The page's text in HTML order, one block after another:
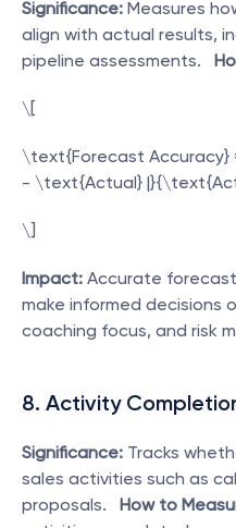
Significance: Measures
align with actual results,
pipeline assessments.
\[
\text{Forecast
- \text{Actual}
\]
Impact: Accurate
make informed decisions
coaching focus, and risk
8. Activity
Significance: Tracks
sales activities such as
proposals. How to